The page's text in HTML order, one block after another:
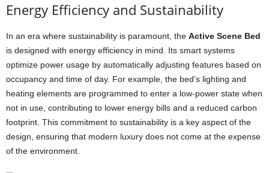
Energy Efficiency and Sustainability
In an era where sustainability is paramount, the Active Scene Bed
is designed with energy efficiency in mind. Its smart systems
optimize power usage by automatically adjusting features based on
occupancy and time of day. For example, the bed’s lighting and
heating elements are programmed to enter a low-power state when
not in use, contributing to lower energy bills and a reduced carbon
footprint. This commitment to sustainability is a key aspect of the
design, ensuring that modern luxury does not come at the expense
of the environment.